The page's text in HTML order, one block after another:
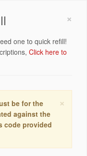
×
one to quick refill!
Click here to
×
be for the
against the
code provided